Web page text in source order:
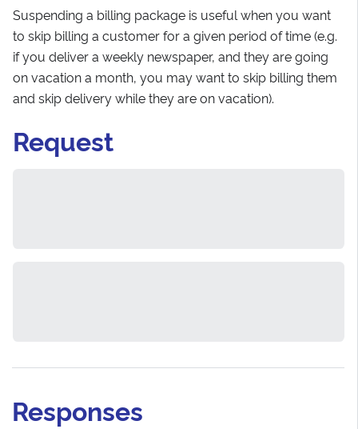
Suspending a billing package is useful when you want
to skip billing a customer for a given period of time (e.g.
if you deliver a weekly newspaper, and they are going
on vacation a month, you may want to skip billing them
and skip delivery while they are on vacation).
Request
Responses